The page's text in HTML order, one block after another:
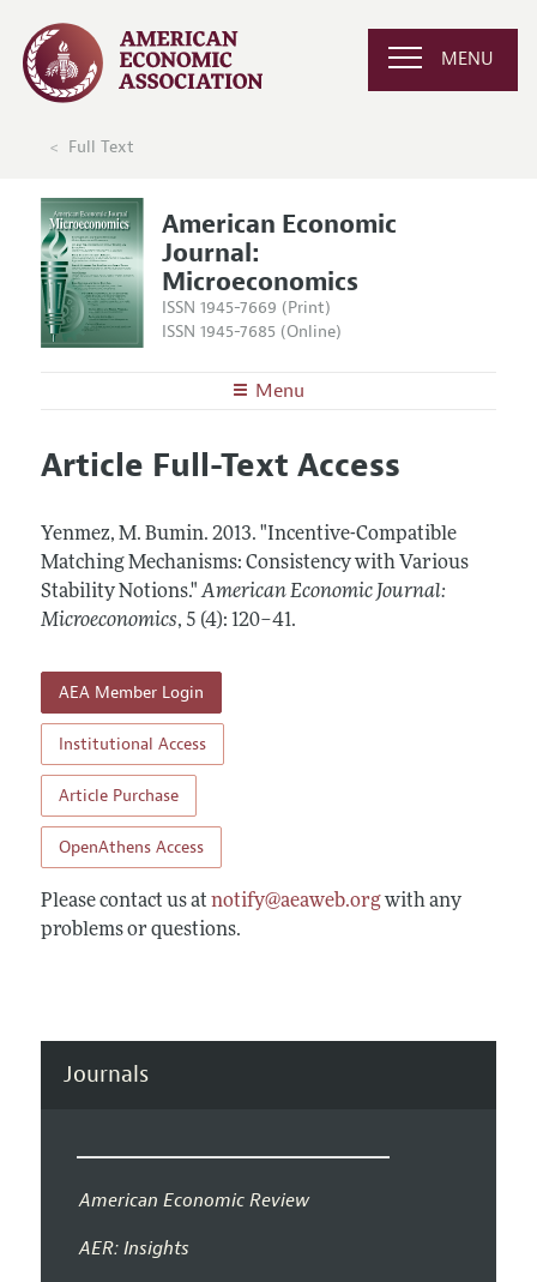
MENU
Full Text
American Economic
Journal:
Microeconomics
ISSN 1945-7669 (Print)
ISSN 1945-7685 (Online)
Menu
Editors
Annual Report of the Editor
Editorial Process: Discussions with the Editors
Research Highlights
Contact Information
Articles and Issues
All Issues
Forthcoming Articles
Information for Authors and Reviewers
Submission Guidelines
Accepted Article Guidelines
Reviewer Guidelines
Article Full-Text Access
Yenmez, M. Bumin. 2013. "Incentive-Compatible
Matching Mechanisms: Consistency with Various
Stability Notions." American Economic Journal:
Microeconomics, 5 (4): 120–41.
AEA Member Login
Institutional Access
Article Purchase
OpenAthens Access
Please contact us at notify@aeaweb.orgwith any
problems or questions.
Journals
American Economic Review
AER: Insights